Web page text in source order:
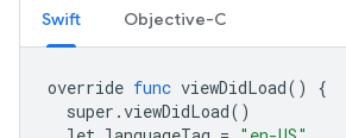
Swift Objective-C
override func viewDidLoad()
{
super .viewDidLoad()